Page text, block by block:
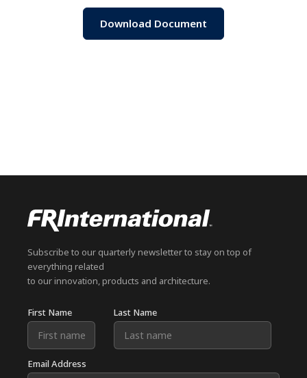
Download Document
Subscribe to our quarterly newsletter to stay on top of
everything related
to our innovation, products and architecture.
First Name Last Name
Email Address